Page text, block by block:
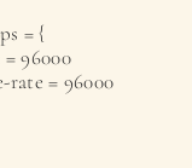
= {
= 96000
rate = 96000